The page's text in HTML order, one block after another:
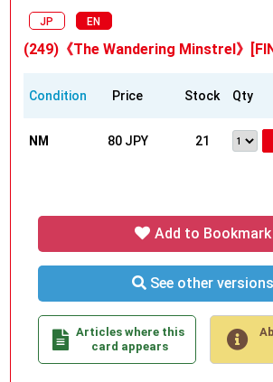
JP EN
(249)《The Wandering Minstrel》
Condition Price Stock Qty
NM 80 JPY 21
Add to Bookmark
See other versions
Articles where this
card appears